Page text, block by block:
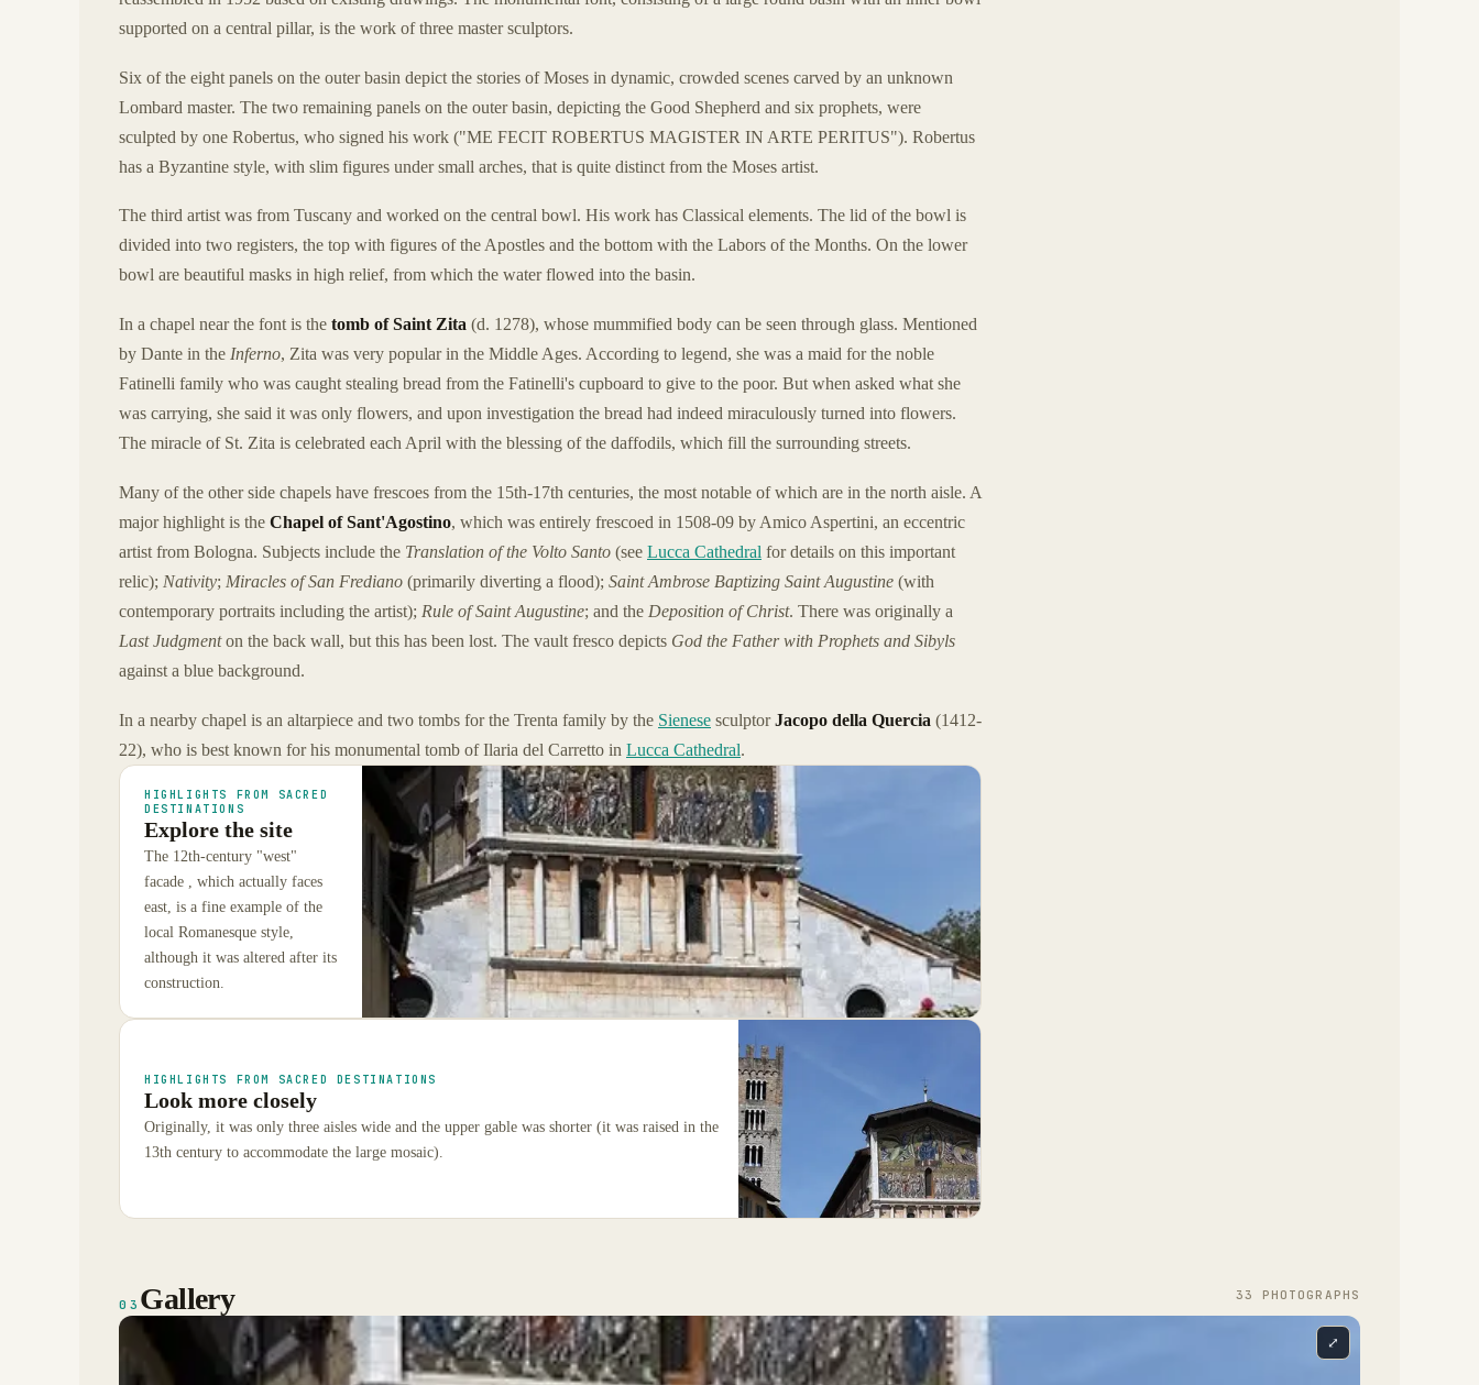
supported on a central pillar, is the work of three master sculptors.
Six of the eight panels on the outer basin depict the stories of Moses in dynamic, crowded scenes carved by an unknown
Lombard master. The two remaining panels on the outer basin, depicting the Good Shepherd and six prophets, were
sculpted by one Robertus, who signed his work ("ME FECIT ROBERTUS MAGISTER IN ARTE PERITUS"). Robertus
has a Byzantine style, with slim figures under small arches, that is quite distinct from the Moses artist.
The third artist was from Tuscany and worked on the central bowl. His work has Classical elements. The lid of the bowl is
divided into two registers, the top with figures of the Apostles and the bottom with the Labors of the Months. On the lower
bowl are beautiful masks in high relief, from which the water flowed into the basin.
In a chapel near the font is the tomb of Saint Zita (d. 1278), whose mummified body can be seen through glass. Mentioned
by Dante in the Inferno, Zita was very popular in the Middle Ages. According to legend, she was a maid for the noble
Fatinelli family who was caught stealing bread from the Fatinelli's cupboard to give to the poor. But when asked what she
was carrying, she said it was only flowers, and upon investigation the bread had indeed miraculously turned into flowers.
The miracle of St. Zita is celebrated each April with the blessing of the daffodils, which fill the surrounding streets.
Many of the other side chapels have frescoes from the 15th-17th centuries, the most notable of which are in the north aisle. A
major highlight is the Chapel of Sant'Agostino, which was entirely frescoed in 1508-09 by Amico Aspertini, an eccentric
artist from Bologna. Subjects include the Translation of the Volto Santo (see Lucca Cathedral for details on this important
relic); Nativity; Miracles of San Frediano (primarily diverting a flood); Saint Ambrose Baptizing Saint Augustine (with
contemporary portraits including the artist); Rule of Saint Augustine; and the Deposition of Christ. There was originally a
Last Judgmenton the back wall, but this has been lost. The vault fresco depicts God the Father with Prophets and Sibyls
against a blue background.
In a nearby chapel is an altarpiece and two tombs for the Trenta family by the Sienese sculptorJacopo della Quercia (1412-
22), who is best known for his monumental tomb of Ilaria del Carretto in Lucca Cathedral.
HIGHLIGHTS FROM SACRED
DESTINATIONS
Explore the site
The 12th-century "west"
facade , which actually faces
east, is a fine example of the
local Romanesque style,
although it was altered after its
construction.
HIGHLIGHTS FROM SACRED DESTINATIONS
Look more closely
Originally, it was only three aisles wide and the upper gable was shorter (it was raised in the
13th century to accommodate the large mosaic).
03 Gallery 33 PHOTOGRAPH S
⤢